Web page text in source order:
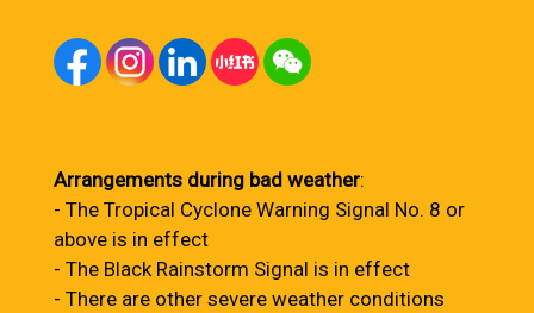
Arrangements during bad weather:
- The Tropical Cyclone Warning Signal No. 8 or
above is in effect
- The Black Rainstorm Signal is in effect
- There are other severe weather conditions